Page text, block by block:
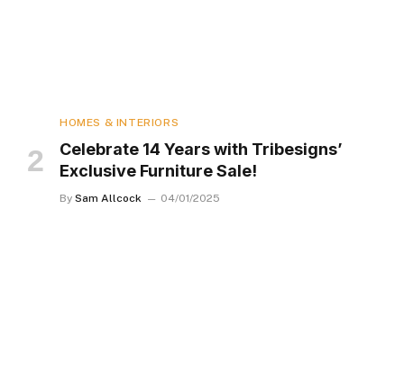
HOMES & INTERIORS
Celebrate 14 Years with Tribesigns’
Exclusive Furniture Sale!
By Sam Allcock 04/01/2025